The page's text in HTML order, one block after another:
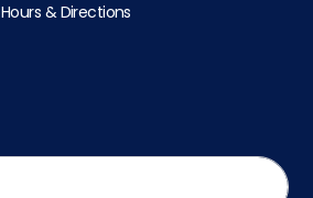
Hours & Directions